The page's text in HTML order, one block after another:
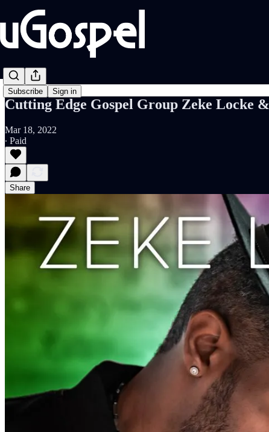
Subscribe Sign in
Cutting Edge Gospel Group Zeke Locke
Mar 18, 2022
∙ Paid
Share